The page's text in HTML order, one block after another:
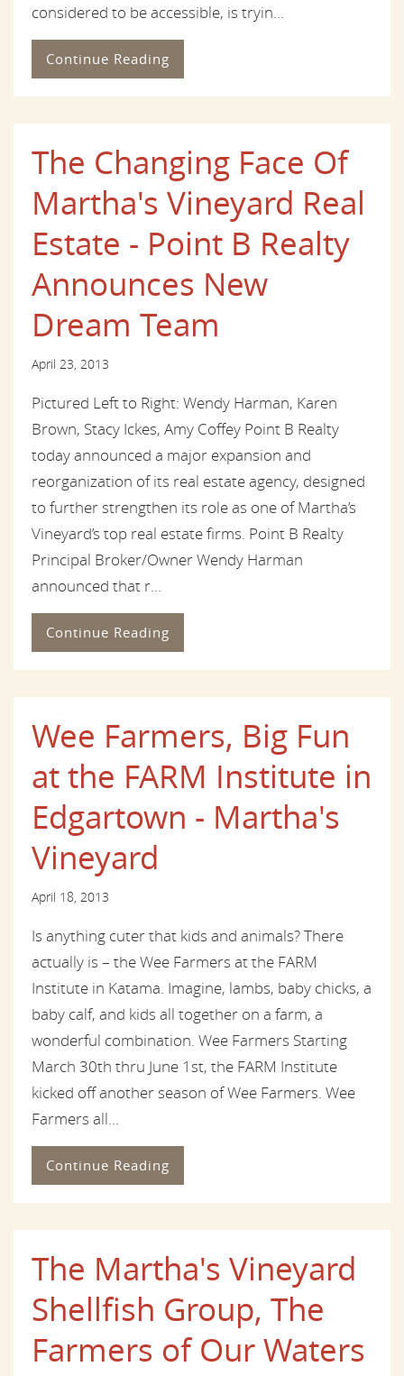
considered to be accessible, is tryin...
Continue Reading
The Changing Face Of
Martha's Vineyard Real
Estate - Point B Realty
Announces New
Dream Team
April 23, 2013
Pictured Left to Right: Wendy Harman, Karen
Brown, Stacy Ickes, Amy Coffey Point B Realty
today announced a major expansion and
reorganization of its real estate agency, designed
to further strengthen its role as one of Martha’s
Vineyard’s top real estate firms. Point B Realty
Principal Broker/Owner Wendy Harman
announced that r...
Continue Reading
Wee Farmers, Big Fun
at the FARM Institute in
Edgartown - Martha's
Vineyard
April 18, 2013
Is anything cuter that kids and animals? There
actually is – the Wee Farmers at the FARM
Institute in Katama. Imagine, lambs, baby chicks, a
baby calf, and kids all together on a farm, a
wonderful combination. Wee Farmers Starting
March 30th thru June 1st, the FARM Institute
kicked off another season of Wee Farmers. Wee
Farmers all...
Continue Reading
The Martha's Vineyard
Shellfish Group, The
Farmers of Our Waters